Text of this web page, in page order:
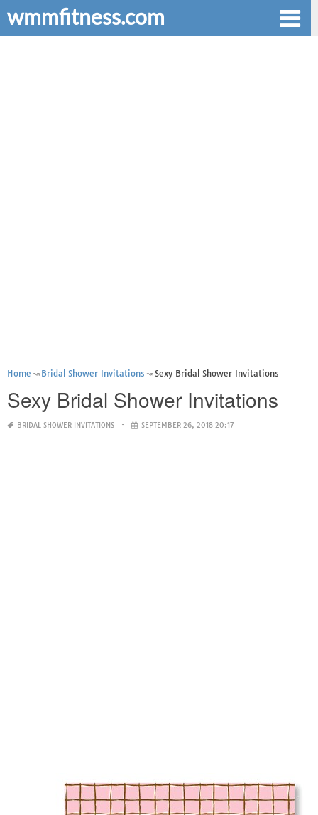
wmmfitness.com
Home Bridal Shower Invitations Sexy Bridal Shower Invitations
Sexy Bridal Shower Invitations
BRIDAL SHOWER INVITATIONS SEPTEMBER 26, 2018 20:17